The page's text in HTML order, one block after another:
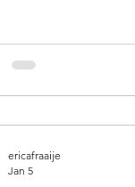
ericafraaije
Jan 5